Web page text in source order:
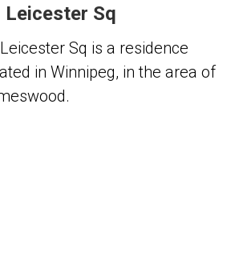
Leicester Sq
Sq is a residence
in Winnipeg, in the area of